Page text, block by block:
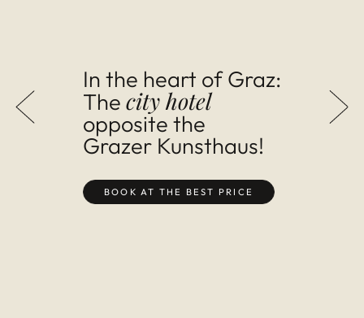
In the heart of Graz:
The city hotel
op­pos­ite the
Grazer Kun­sthaus!
BOOK AT THE BEST PRICE